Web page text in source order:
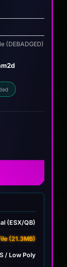
(DEBADGED)
(ESX/QB)
(21.3MB)
/ Low Poly